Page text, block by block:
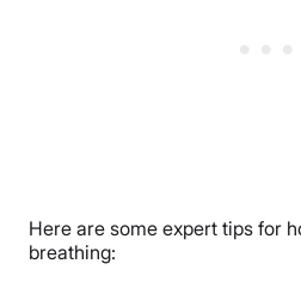
Here are some expert tips for
breathing: